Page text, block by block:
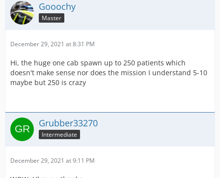
Gooochy
Master
December 29, 2021 at 8:31 PM
Hi, the huge one cab spawn up to 250 patients which
doesn't make sense nor does the mission I understand 5-10
maybe but 250 is crazy
Grubber33270
Intermediate
December 29, 2021 at 9:11 PM